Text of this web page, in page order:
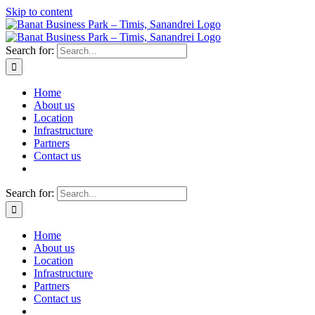
Skip to content
Search for:
Home
About us
Location
Infrastructure
Partners
Contact us
Search for:
Home
About us
Location
Infrastructure
Partners
Contact us